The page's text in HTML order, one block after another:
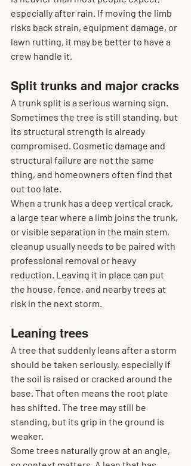
especially after rain. If moving the limb
risks back strain, equipment damage, or
lawn rutting, it may be better to have a
crew handle it.
Split trunks and major cracks
A trunk split is a serious warning sign.
Sometimes the tree is still standing, but
its structural strength is already
compromised. Cosmetic damage and
structural failure are not the same
thing, and homeowners often find that
out too late.
When a trunk has a deep vertical crack,
a large tear where a limb joins the trunk,
or visible separation in the main stem,
cleanup usually needs to be paired with
professional removal or heavy
reduction. Leaving it in place can put
the house, fence, and nearby trees at
risk in the next storm.
Leaning trees
A tree that suddenly leans after a storm
should be taken seriously, especially if
the soil is raised or cracked around the
base. That often means the root plate
has shifted. The tree may still be
standing, but its grip in the ground is
weaker.
Some trees naturally grow at an angle,